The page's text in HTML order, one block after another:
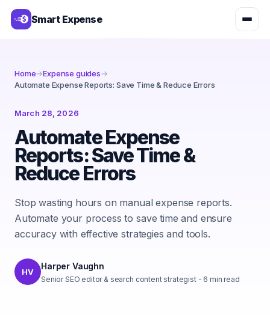
Smart Expense
Home→Expense guides→
Automate Expense Reports: Save Time & Reduce Errors
March 28, 2026
Automate Expense
Reports: Save Time &
Reduce Errors
Stop wasting hours on manual expense reports.
Automate your process to save time and ensure
accuracy with effective strategies and tools.
HV
Harper Vaughn
Senior SEO editor & search content strategist- 6 min read